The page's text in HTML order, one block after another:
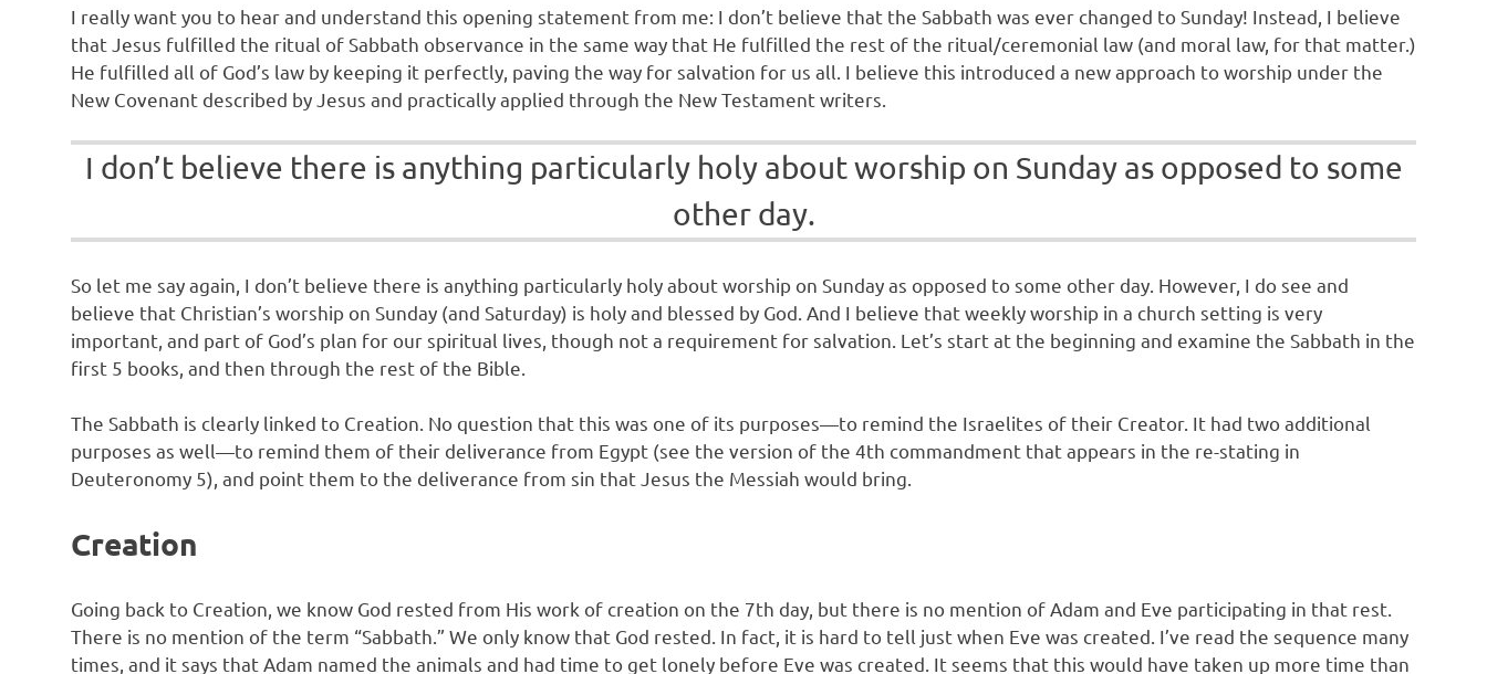
I really want you to hear and understand this opening statement from me: I don’t believe that the Sabbath was ever changed to Sunday! Instead, I believe
that Jesus fulfilled the ritual of Sabbath observance in the same way that He fulfilled the rest of the ritual/ceremonial law (and moral law, for that matter.)
He fulfilled all of God’s law by keeping it perfectly, paving the way for salvation for us all. I believe this introduced a new approach to worship under the
New Covenant described by Jesus and practically applied through the New Testament writers.
I don’t believe there is anything particularly holy about worship on Sunday as opposed to some
other day.
So let me say again, I don’t believe there is anything particularly holy about worship on Sunday as opposed to some other day. However, I do see and
believe that Christian’s worship on Sunday (and Saturday) is holy and blessed by God. And I believe that weekly worship in a church setting is very
important, and part of God’s plan for our spiritual lives, though not a requirement for salvation. Let’s start at the beginning and examine the Sabbath in the
first 5 books, and then through the rest of the Bible.
The Sabbath is clearly linked to Creation. No question that this was one of its purposes—to remind the Israelites of their Creator. It had two additional
purposes as well—to remind them of their deliverance from Egypt (see the version of the 4th commandment that appears in the re-stating in
Deuteronomy 5), and point them to the deliverance from sin that Jesus the Messiah would bring.
Creation
Going back to Creation, we know God rested from His work of creation on the 7th day, but there is no mention of Adam and Eve participating in that rest.
There is no mention of the term “Sabbath.” We only know that God rested. In fact, it is hard to tell just when Eve was created. I’ve read the sequence many
times, and it says that Adam named the animals and had time to get lonely before Eve was created. It seems that this would have taken up more time than